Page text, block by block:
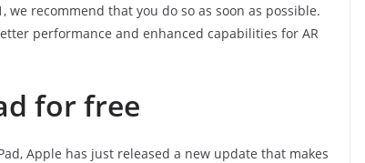
we recommend that you do so as soon as possible.
performance and enhanced capabilities for AR
for free
Apple has just released a new update that makes